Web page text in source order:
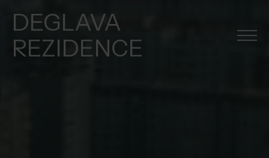
DEGLAVA
REZIDENCE